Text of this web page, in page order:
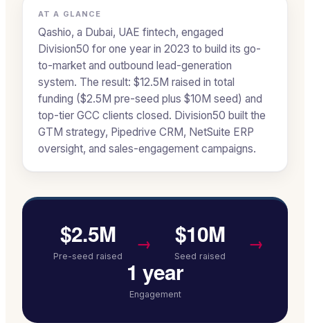
AT A GLANCE
Qashio, a Dubai, UAE fintech, engaged
Division50 for one year in 2023 to build its go-
to-market and outbound lead-generation
system. The result: $12.5M raised in total
funding ($2.5M pre-seed plus $10M seed) and
top-tier GCC clients closed. Division50 built the
GTM strategy, Pipedrive CRM, NetSuite ERP
oversight, and sales-engagement campaigns.
$2.5M
Pre-seed raised
→ $10M
Seed raised
→
1 year
Engagement